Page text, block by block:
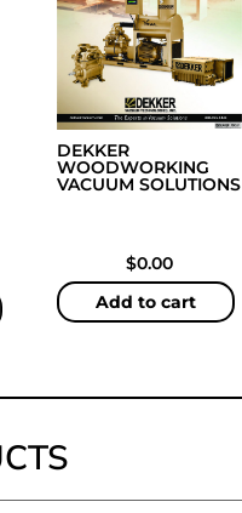
DEKKER
WOODWORKING
VACUUM SOLUTIONS
$0.00
Add to cart